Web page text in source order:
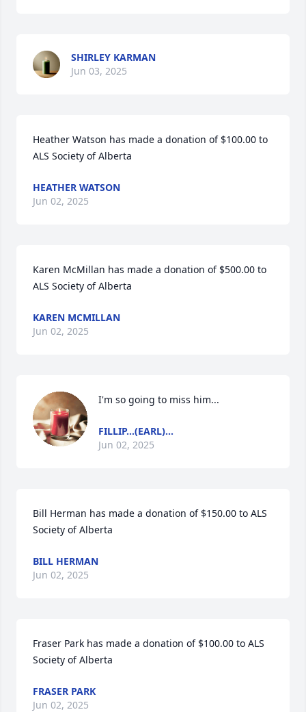
SHIRLEY KARMAN
Jun 03, 2025
Heather Watson has made a donation of $100.00 to
ALS Society of Alberta
HEATHER WATSON
Jun 02, 2025
Karen McMillan has made a donation of $500.00 to
ALS Society of Alberta
KAREN MCMILLAN
Jun 02, 2025
I'm so going to miss him...
FILLIP...(EARL)...
Jun 02, 2025
Bill Herman has made a donation of $150.00 to ALS
Society of Alberta
BILL HERMAN
Jun 02, 2025
Fraser Park has made a donation of $100.00 to ALS
Society of Alberta
FRASER PARK
Jun 02, 2025